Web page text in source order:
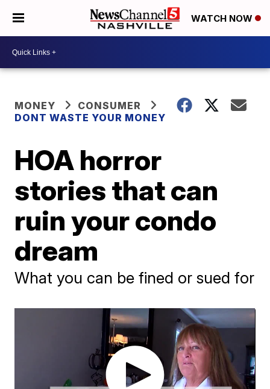
WATCH NOW
MONEY
CONSUMER
DONT WASTE YOUR MONEY
HOA horror
stories that can
ruin your condo
dream
What you can be fined or sued for